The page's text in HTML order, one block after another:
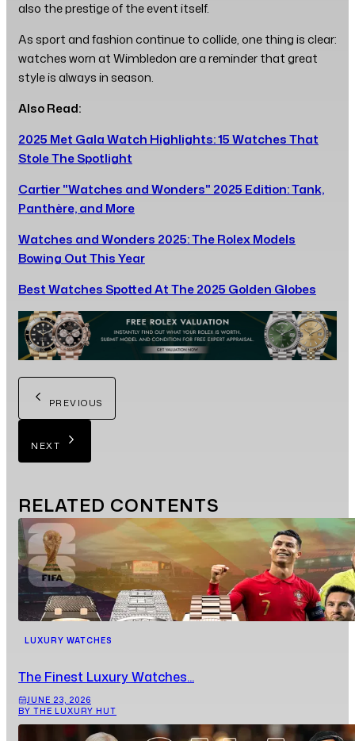
also the prestige of the event itself.
As sport and fashion continue to collide, one thing is clear:
watches worn at Wimbledon are a reminder that great
style is always in season.
Also Read:
2025 Met Gala Watch Highlights: 15 Watches That
Stole The Spotlight
Cartier "Watches and Wonders" 2025 Edition: Tank,
Panthère, and More
Watches and Wonders 2025: The Rolex Models
Bowing Out This Year
Best Watches Spotted At The 2025 Golden Globes
PREVIOUS
NEXT
RELATED CONTENTS
LUXURY WATCHES
The Finest Luxury Watches...
JUNE 23, 2026
BY THE LUXURY HUT